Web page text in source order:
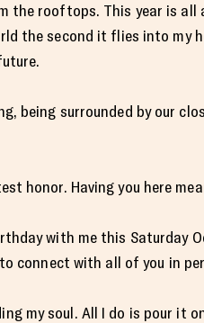
the rooftops. This year is
the second it flies into my
being surrounded by our
honor. Having you here
with me this Saturday
connect with all of you in
my soul. All I do is pour it